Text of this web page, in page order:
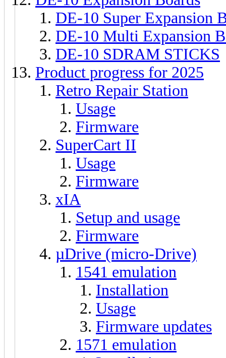
DE-10 Super Expansion
DE-10 Multi Expansion
DE-10 SDRAM STICKS
Product progress for 2025
Retro Repair Station
Usage
Firmware
SuperCart II
Usage
Firmware
xIA
Setup and usage
Firmware
µDrive (micro-Drive)
1541 emulation
Installation
Usage
Firmware updates
1571 emulation